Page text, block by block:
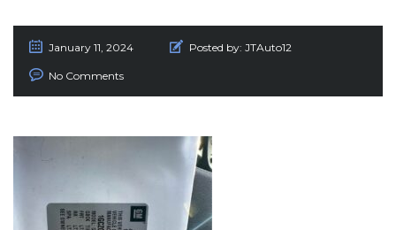
January 11, 2024 Posted by: JTAuto12
No Comments